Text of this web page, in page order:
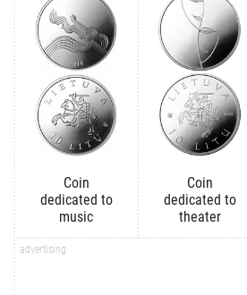
Coin
dedicated to
music
Coin
dedicated to
theater